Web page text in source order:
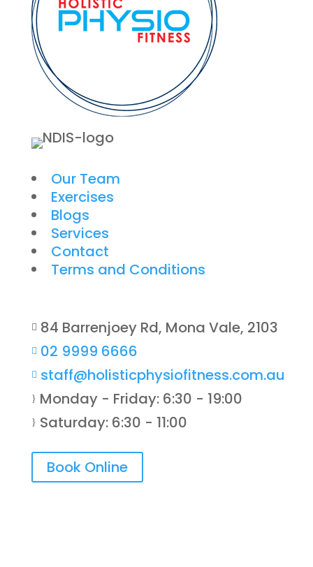
Our Team
Exercises
Blogs
Services
Contact
Terms and Conditions
 84 Barrenjoey Rd, Mona Vale, 2103
 02 9999 6666
 staff@holisticphysiofitness.com.au
} Monday - Friday: 6:30 - 19:00
} Saturday: 6:30 - 11:00
Book Online